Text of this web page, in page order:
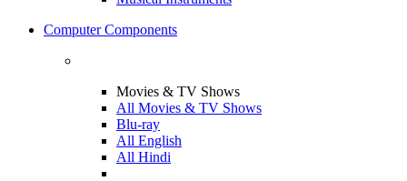
Computer Components
Movies & TV Shows
All Movies & TV Shows
Blu-ray
All English
All Hindi